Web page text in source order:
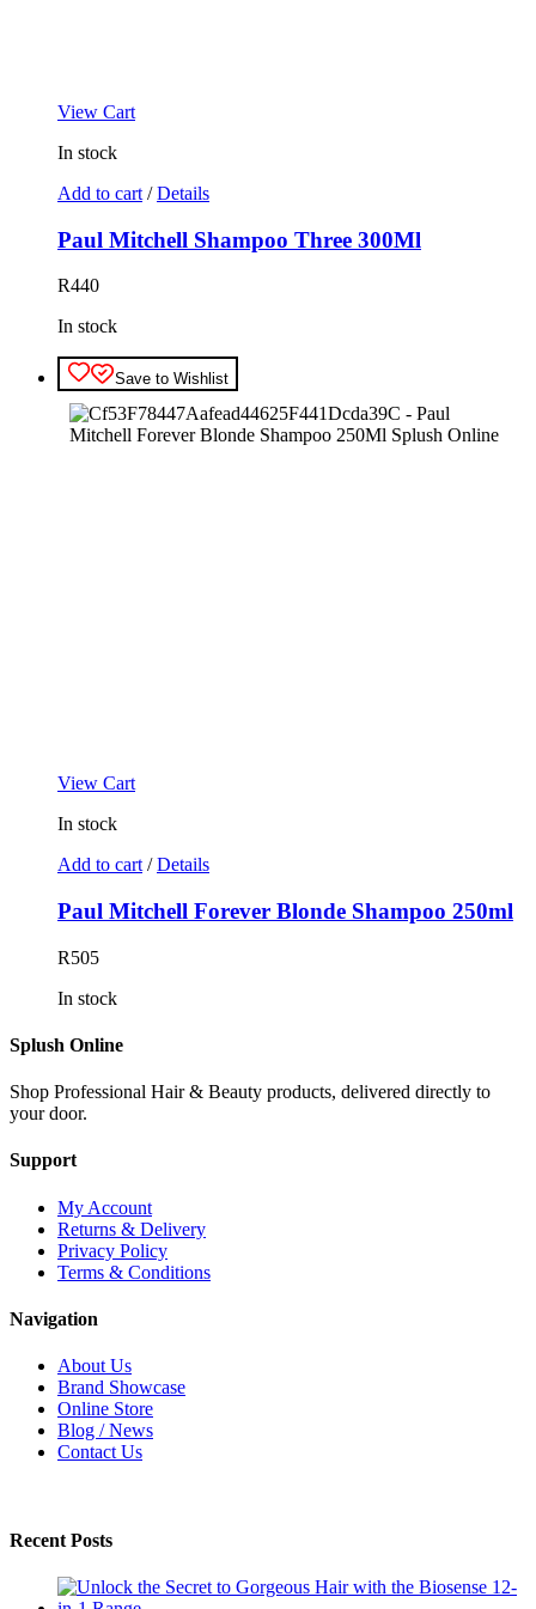
View Cart
In stock
Add to cart / Details
Paul Mitchell Shampoo Three 300Ml
R440
In stock
Save to Wishlist
View Cart
In stock
Add to cart / Details
Paul Mitchell Forever Blonde Shampoo 250ml
R505
In stock
Splush Online
Shop Professional Hair & Beauty products, delivered directly to
your door.
Support
My Account
Returns & Delivery
Privacy Policy
Terms & Conditions
Navigation
About Us
Brand Showcase
Online Store
Blog / News
Contact Us
Recent Posts